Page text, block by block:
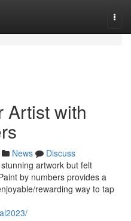
Artist with
News
Discuss
artwork but felt
by numbers provides a
rewarding way to tap